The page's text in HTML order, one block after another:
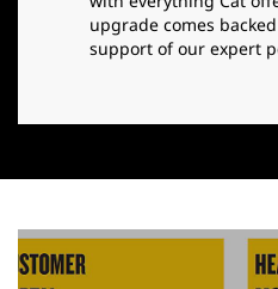
upgrade comes
support of our expert